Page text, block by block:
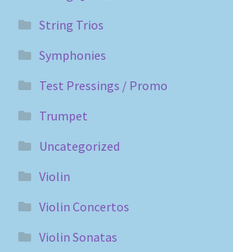
String Trios
Symphonies
Test Pressings / Promo
Trumpet
Uncategorized
Violin
Violin Concertos
Violin Sonatas